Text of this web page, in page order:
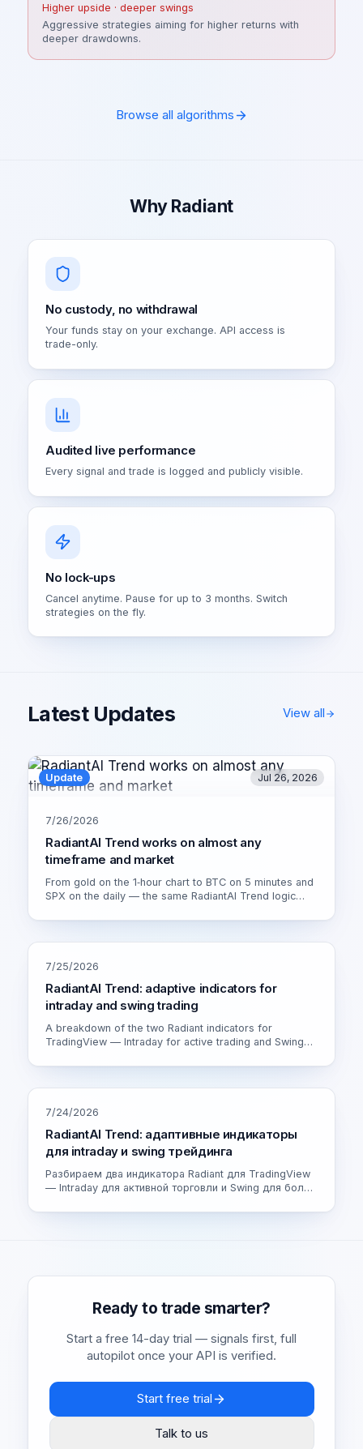
Higher upside · deeper swings
Aggressive strategies aiming for higher returns with
deeper drawdowns.
Browse all algorithms
Why Radiant
No custody, no withdrawal
Your funds stay on your exchange. API access is
trade-only.
Audited live performance
Every signal and trade is logged and publicly visible.
No lock-ups
Cancel anytime. Pause for up to 3 months. Switch
strategies on the fly.
Latest Updates View all
Update Jul 26, 2026
7/26/2026
RadiantAI Trend works on almost any
timeframe and market
From gold on the 1‑hour chart to BTC on 5 minutes and
SPX on the daily — the same RadiantAI Trend logic
live on XAU/USD 1H.
7/25/2026
RadiantAI Trend: adaptive indicators for
intraday and swing trading
A breakdown of the two Radiant indicators for
TradingView — Intraday for active trading and Swing
which version fits you.
7/24/2026
RadiantAI Trend: адаптивные индикаторы
для intraday и swing трейдинга
Разбираем два индикатора Radiant для TradingView
— Intraday для активной торговли и Swing для более
и как выбрать свою версию.
Ready to trade smarter?
Start a free 14-day trial — signals first, full
autopilot once your API is verified.
Start free trial
Talk to us